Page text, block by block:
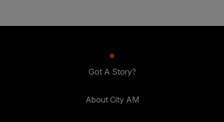
Got A Story?
About City AM